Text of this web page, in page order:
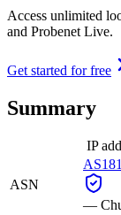
Access unlimited
and Probenet Live.
Get started for free
Summary
IP
ASN
—